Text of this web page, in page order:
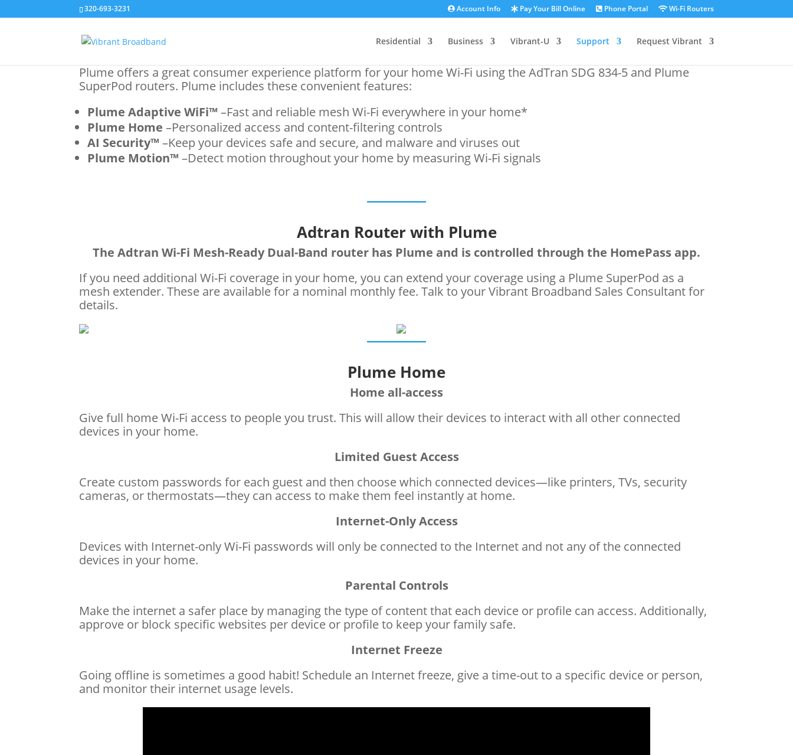
320-693-3231 Account Info Pay Your Bill Online Phone Portal Wi-Fi Routers
Residential Business Vibrant-U Support Request Vibrant
Plume offers a great consumer experience platform for your home Wi-Fi using the AdTran SDG 834-5 and Plume
SuperPod routers. Plume includes these convenient features:
Plume Adaptive WiFi™ –Fast and reliable mesh Wi-Fi everywhere in your home*
Plume Home –Personalized access and content-filtering controls
AI Security™ –Keep your devices safe and secure, and malware and viruses out
Plume Motion™ –Detect motion throughout your home by measuring Wi-Fi signals
Adtran Router with Plume
The Adtran Wi-Fi Mesh-Ready Dual-Band router has Plume and is controlled through the HomePass app.
If you need additional Wi-Fi coverage in your home, you can extend your coverage using a Plume SuperPod as a
mesh extender. These are available for a nominal monthly fee. Talk to your Vibrant Broadband Sales Consultant for
details.
Plume Home
Home all-access
Give full home Wi-Fi access to people you trust. This will allow their devices to interact with all other connected
devices in your home.
Limited Guest Access
Create custom passwords for each guest and then choose which connected devices—like printers, TVs, security
cameras, or thermostats—they can access to make them feel instantly at home.
Internet-Only Access
Devices with Internet-only Wi-Fi passwords will only be connected to the Internet and not any of the connected
devices in your home.
Parental Controls
Make the internet a safer place by managing the type of content that each device or profile can access. Additionally,
approve or block specific websites per device or profile to keep your family safe.
Internet Freeze
Going offline is sometimes a good habit! Schedule an Internet freeze, give a time-out to a specific device or person,
and monitor their internet usage levels.